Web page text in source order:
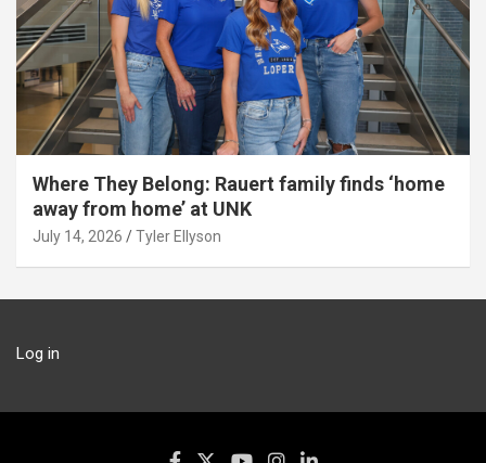
Where They Belong: Rauert family finds ‘home
away from home’ at UNK
July 14, 2026 Tyler Ellyson
Log in